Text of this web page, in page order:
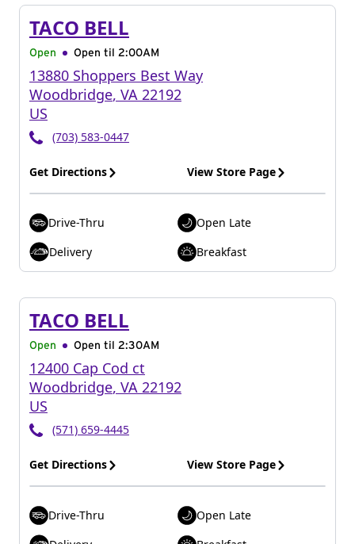
TACO BELL
Open Open til 2:00AM
13880 Shoppers Best Way
Woodbridge, VA 22192
US
(703) 583-0447
Get Directions View Store Page
Drive-Thru
Open Late
Delivery
Breakfast
TACO BELL
Open Open til 2:30AM
12400 Cap Cod ct
Woodbridge, VA 22192
US
(571) 659-4445
Get Directions View Store Page
Drive-Thru
Open Late